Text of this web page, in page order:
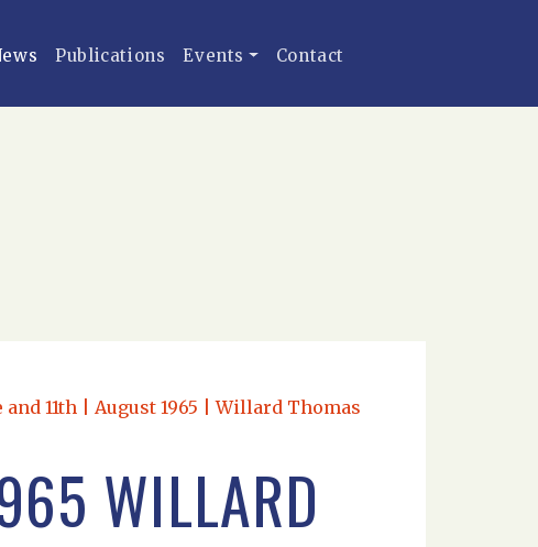
Publications Events Contact
11th | August 1965 | Willard Thomas
WILLARD